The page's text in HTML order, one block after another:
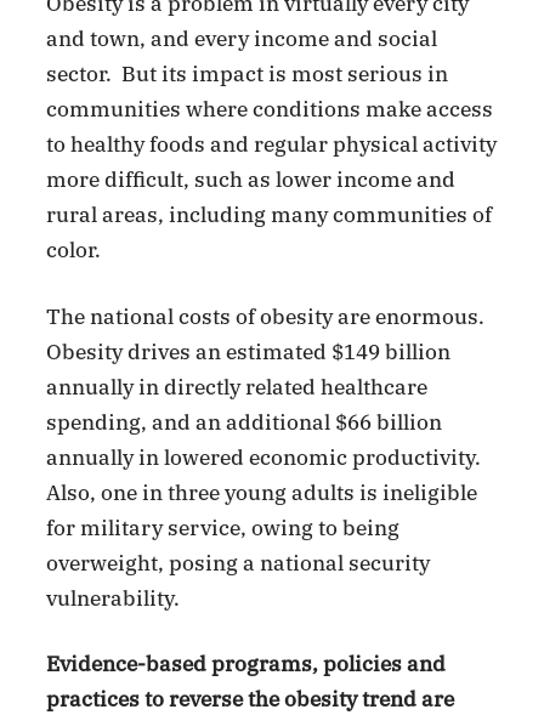
and town, and every income and social
sector. But its impact is most serious in
communities where conditions make access
to healthy foods and regular physical activity
more difficult, such as lower income and
rural areas, including many communities of
color.
The national costs of obesity are enormous.
Obesity drives an estimated $149 billion
annually in directly related healthcare
spending, and an additional $66 billion
annually in lowered economic productivity.
Also, one in three young adults is ineligible
for military service, owing to being
overweight, posing a national security
vulnerability.
Evidence-based programs, policies and
practices to reverse the obesity trend are